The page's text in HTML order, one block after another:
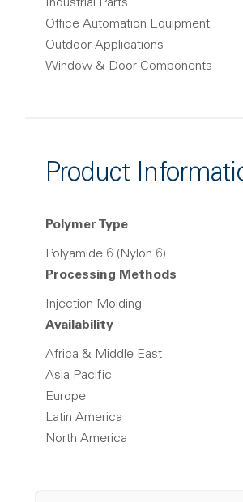
Industrial Parts
Office Automation Equipment
Outdoor Applications
Window & Door Components
Product
Polymer Type
Polyamide 6 (Nylon 6)
Processing Methods
Injection Molding
Availability
Africa & Middle East
Asia Pacific
Europe
Latin America
North America